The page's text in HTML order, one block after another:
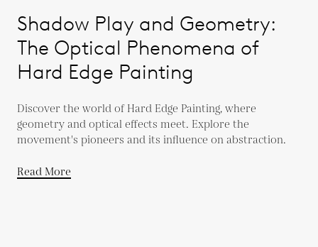
Shadow Play and Geometry:
The Optical Phenomena of
Hard Edge Painting
Discover the world of Hard Edge Painting, where
geometry and optical effects meet. Explore the
movement's pioneers and its influence on abstraction.
Read More